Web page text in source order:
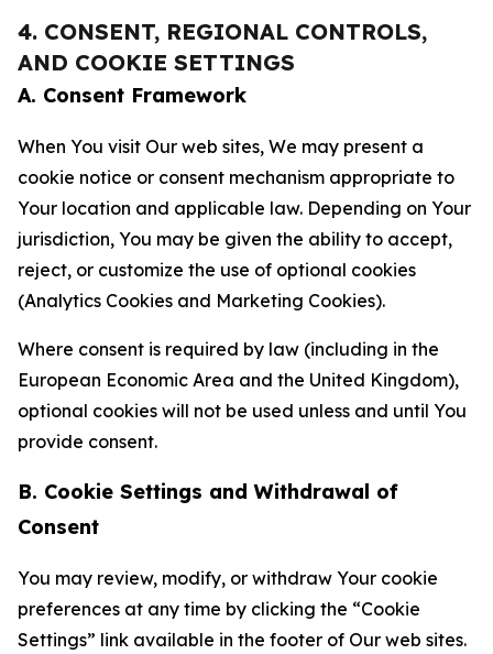
4. CONSENT, REGIONAL CONTROLS,
AND COOKIE SETTINGS
A. Consent Framework
When You visit Our web sites, We may present a
cookie notice or consent mechanism appropriate to
Your location and applicable law. Depending on Your
jurisdiction, You may be given the ability to accept,
reject, or customize the use of optional cookies
(Analytics Cookies and Marketing Cookies).
Where consent is required by law (including in the
European Economic Area and the United Kingdom),
optional cookies will not be used unless and until You
provide consent.
B. Cookie Settings and Withdrawal of
Consent
You may review, modify, or withdraw Your cookie
preferences at any time by clicking the “Cookie
Settings” link available in the footer of Our web sites.